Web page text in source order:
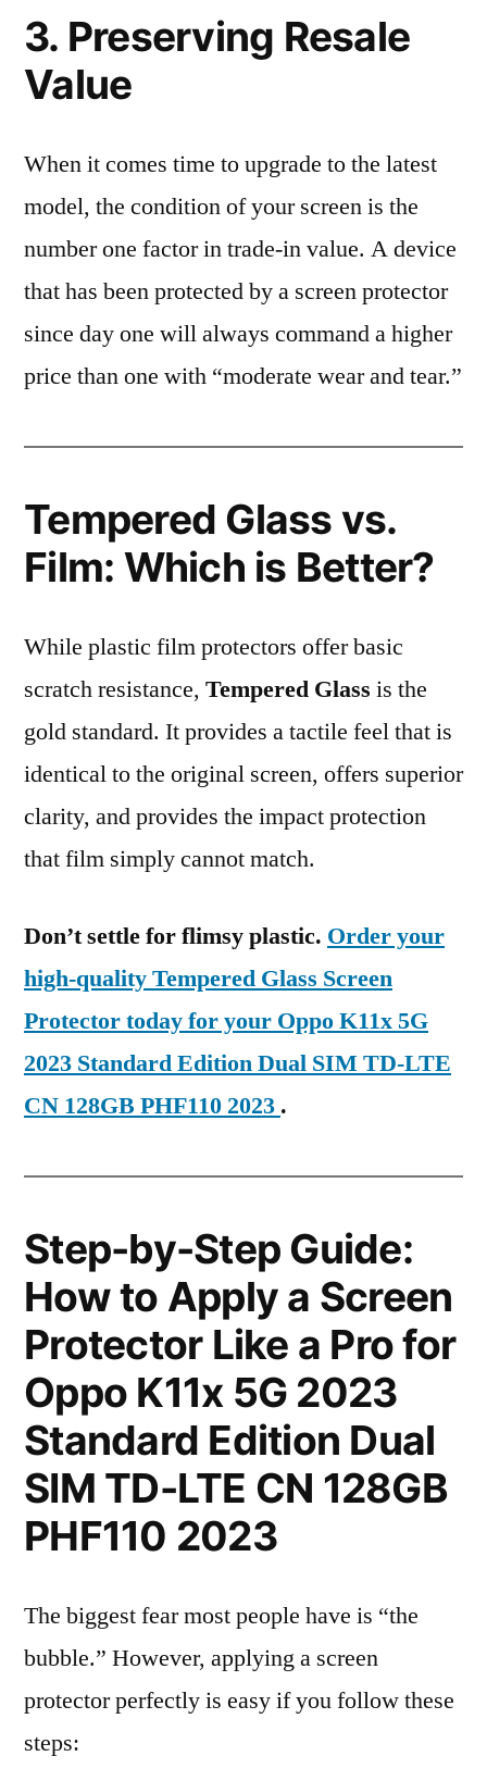
3. Preserving Resale
Value
When it comes time to upgrade to the latest
model, the condition of your screen is the
number one factor in trade-in value. A device
that has been protected by a screen protector
since day one will always command a higher
price than one with “moderate wear and tear.”
Tempered Glass vs.
Film: Which is Better?
While plastic film protectors offer basic
scratch resistance, Tempered Glass is the
gold standard. It provides a tactile feel that is
identical to the original screen, offers superior
clarity, and provides the impact protection
that film simply cannot match.
Don’t settle for flimsy plastic. Order your
high-quality Tempered Glass Screen
Protector today for your Oppo K11x 5G
2023 Standard Edition Dual SIM TD-LTE
CN 128GB PHF110 2023 .
Step-by-Step Guide:
How to Apply a Screen
Protector Like a Pro for
Oppo K11x 5G 2023
Standard Edition Dual
SIM TD-LTE CN 128GB
PHF110 2023
The biggest fear most people have is “the
bubble.” However, applying a screen
protector perfectly is easy if you follow these
steps: